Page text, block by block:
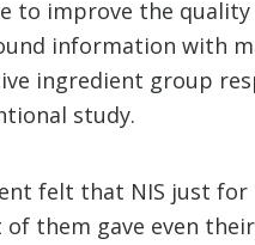
to improve the
information with
ingredient group
study.
felt that NIS just
of them gave even